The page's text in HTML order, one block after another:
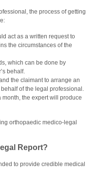
the process of getting
act as a written request to
the circumstances of the
which can be done by
behalf.
the claimant to arrange an
of the legal professional.
the expert will produce
orthopaedic medico-legal
Report?
to provide credible medical